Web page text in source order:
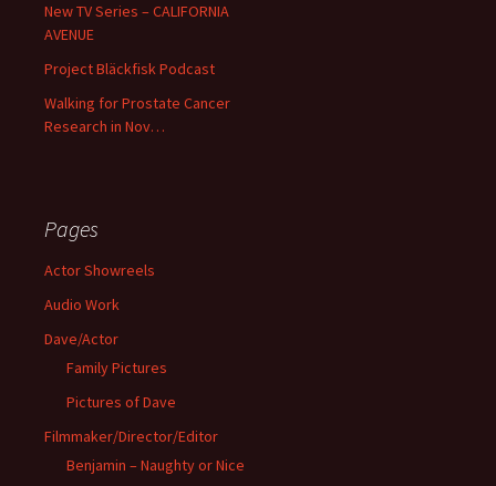
New TV Series – CALIFORNIA
AVENUE
Project Bläckfisk Podcast
Walking for Prostate Cancer
Research in Nov…
Pages
Actor Showreels
Audio Work
Dave/Actor
Family Pictures
Pictures of Dave
Filmmaker/Director/Editor
Benjamin – Naughty or Nice